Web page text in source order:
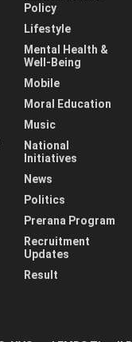
Policy
Lifestyle
Mental Health &
Well-Being
Mobile
Moral Education
Music
National
Initiatives
News
Politics
Prerana Program
Recruitment
Updates
Result